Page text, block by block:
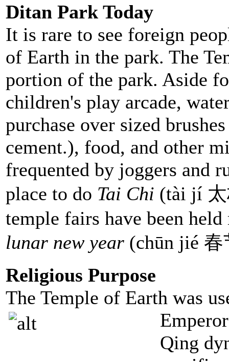
Ditan Park Today
It is rare to see foreign
of Earth in the park. The
portion of the park. Aside
children's play arcade,
purchase over sized
cement.), food, and other
frequented by joggers and
place to do Tai Chi (tài jí 太
temple fairs have been
lunar new year (chūn jié 春
Religious Purpose
The Temple of Earth was
Qing